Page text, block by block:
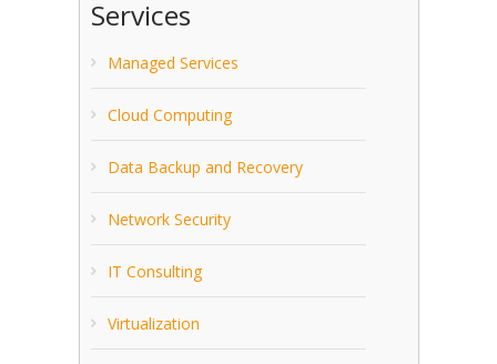
Services
Managed Services
Cloud Computing
Data Backup and Recovery
Network Security
IT Consulting
Virtualization